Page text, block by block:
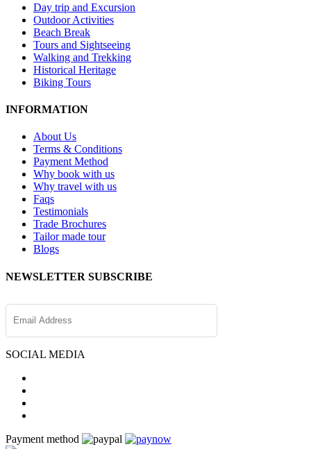
Day trip and Excursion
Outdoor Activities
Beach Break
Tours and Sightseeing
Walking and Trekking
Historical Heritage
Biking Tours
INFORMATION
About Us
Terms & Conditions
Payment Method
Why book with us
Why travel with us
Faqs
Testimonials
Trade Brochures
Tailor made tour
Blogs
NEWSLETTER SUBSCRIBE
SOCIAL MEDIA
Payment method